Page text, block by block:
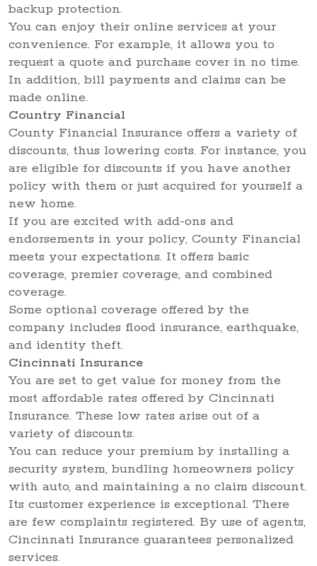
backup protection.
You can enjoy their online services at your
convenience. For example, it allows you to
request a quote and purchase cover in no time.
In addition, bill payments and claims can be
made online.
Country Financial
County Financial Insurance offers a variety of
discounts, thus lowering costs. For instance, you
are eligible for discounts if you have another
policy with them or just acquired for yourself a
new home.
If you are excited with add-ons and
endorsements in your policy, County Financial
meets your expectations. It offers basic
coverage, premier coverage, and combined
coverage.
Some optional coverage offered by the
company includes flood insurance, earthquake,
and identity theft.
Cincinnati Insurance
You are set to get value for money from the
most affordable rates offered by Cincinnati
Insurance. These low rates arise out of a
variety of discounts.
You can reduce your premium by installing a
security system, bundling homeowners policy
with auto, and maintaining a no claim discount.
Its customer experience is exceptional. There
are few complaints registered. By use of agents,
Cincinnati Insurance guarantees personalized
services.